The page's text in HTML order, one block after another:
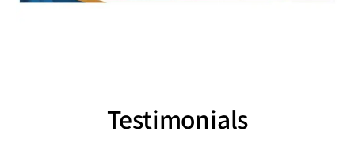
Testimonials